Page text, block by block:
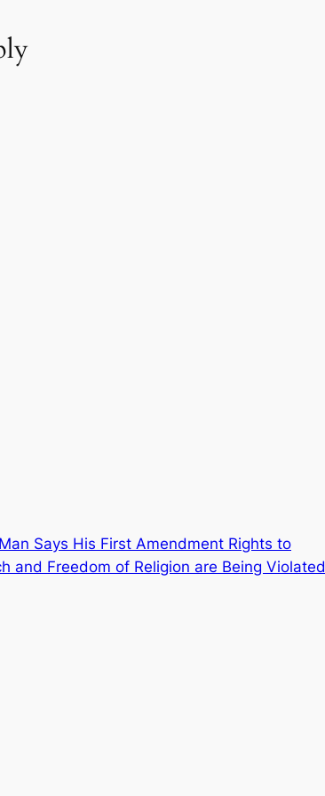
Says His First Amendment Rights to
and Freedom of Religion are Being Violated